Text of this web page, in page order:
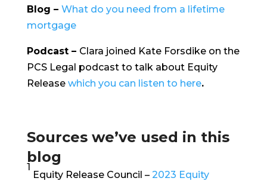
Blog – What do you need from a lifetime
mortgage
Podcast – Clara joined Kate Forsdike on the
PCS Legal podcast to talk about Equity
Release which you can listen to here.
Sources we’ve used in this
blog
1
Equity Release Council – 2023 Equity